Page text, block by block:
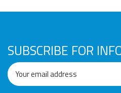
SUBSCRIBE FOR